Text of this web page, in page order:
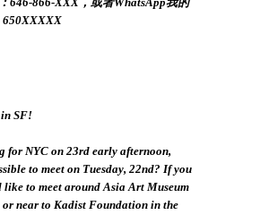
646-866-XXX，或者WhatsApp我的
650XXXXX
SF!
for NYC on 23rd early afternoon,
to meet on Tuesday, 22nd? If you
like to meet around Asia Art Museum
or near to Kadist Foundation in the